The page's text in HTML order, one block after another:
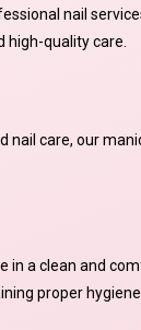
nail
high-quality care.
nail care, our
in a clean and
proper